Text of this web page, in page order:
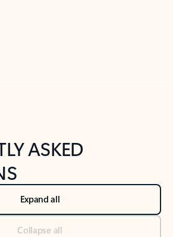
ASKED
Expand all
Collapse all